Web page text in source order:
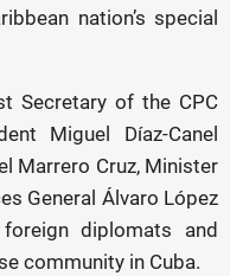
nation’s special
Secretary of the CPC
Miguel Díaz-Canel
Marrero Cruz, Minister
General Álvaro López
diplomats and
community in Cuba.